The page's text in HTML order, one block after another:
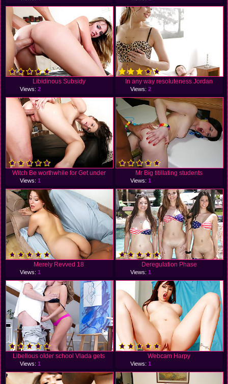
Libidinous Subsidy
Views:2
In any way resoluteness Jordan
Views: 2
Witch Be worthwhile for Get under
Views:1
Mr Big titillating students
Views: 1
Merely Revved 18
Views:1
Deregulation Phase
Views: 1
Libellous older school Vlada gets
Views:1
Webcam Harpy
Views: 1